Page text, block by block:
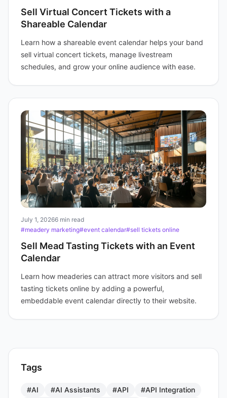
Sell Virtual Concert Tickets with a
Shareable Calendar
Learn how a shareable event calendar helps your band
sell virtual concert tickets, manage livestream
schedules, and grow your online audience with ease.
July 1, 20266 min read
#meadery marketing#event calendar#sell tickets online
Sell Mead Tasting Tickets with an Event
Calendar
Learn how meaderies can attract more visitors and sell
tasting tickets online by adding a powerful,
embeddable event calendar directly to their website.
Tags
#AI #AI Assistants #API #API Integration